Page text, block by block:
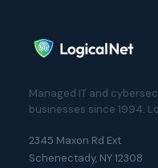
Managed IT and
businesses since 1994.
2345 Maxon Rd Ext
Schenectady, NY 12308